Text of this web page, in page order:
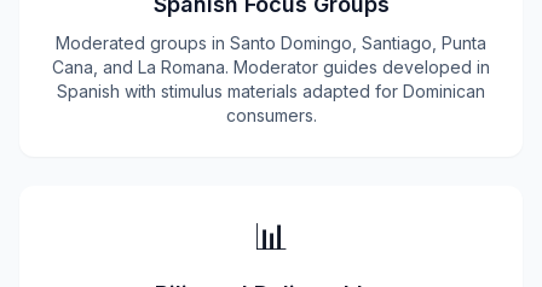
Moderated groups in Santo Domingo, Santiago, Punta
Cana, and La Romana. Moderator guides developed in
Spanish with stimulus materials adapted for Dominican
consumers.
📊